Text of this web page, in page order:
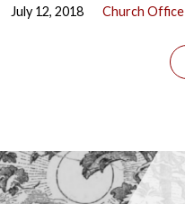
July 12, 2018 Church Office